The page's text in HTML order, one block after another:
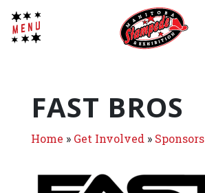
FAST BROS
Home » Get Involved » Sponsors